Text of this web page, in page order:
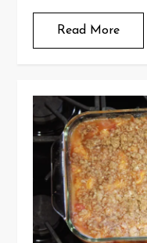
Read More